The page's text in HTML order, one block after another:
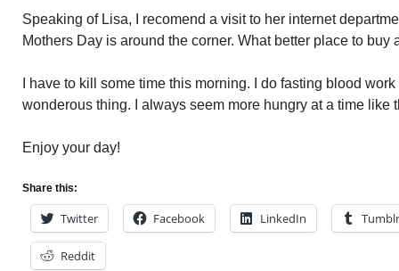
Speaking of Lisa, I recomend a visit to her internet
Mothers Day is around the corner. What better place to buy
I have to kill some time this morning. I do fasting blood
wonderous thing. I always seem more hungry at a time like
Enjoy your day!
Share this:
Twitter Facebook LinkedIn Tumblr
Reddit